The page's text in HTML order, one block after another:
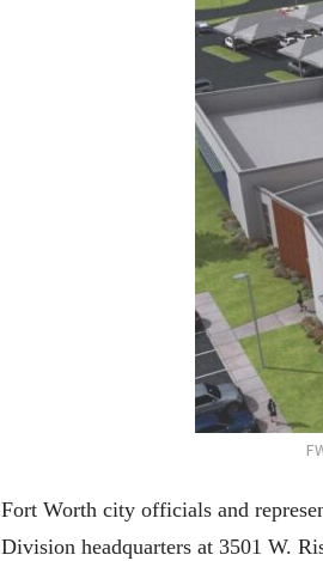
Fort Worth city officials and
Division headquarters at 3501 W.